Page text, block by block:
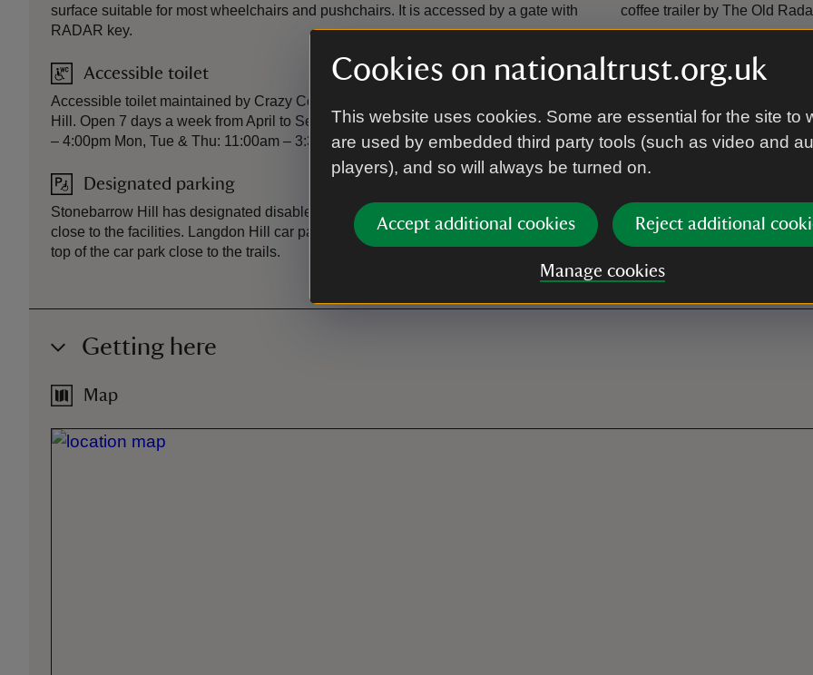
Cookies on nationaltrust.org.uk
This website uses cookies. Some are essential for the site to
are used by embedded third party tools (such as video and
players), and so will always be turned on.
Accept additional cookies Reject additional
Manage cookies
surface suitable for most wheelchairs and pushchairs. It is accessed by a gate with
RADAR key.
Accessible toilet
Accessible toilet maintained by Crazy Cow and open to the public on Stonebarrow
Hill. Open 7 days a week from April to September. October 2025: Weekends: 10:30am
– 4:00pm Mon, Tue & Thu: 11:00am – 3:30pm
Designated parking
Stonebarrow Hill has designated disabled parking spaces by The Old Radar Station
close to the facilities. Langdon Hill car park has designated disabled parking at the
top of the car park close to the trails.
coffee trailer by The Old
Steps/uneven
gradients.
Getting here
Map